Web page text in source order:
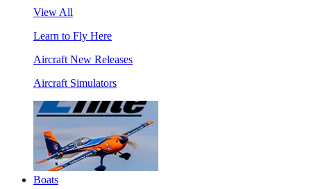
View All
Learn to Fly Here
Aircraft New Releases
Aircraft Simulators
Boats